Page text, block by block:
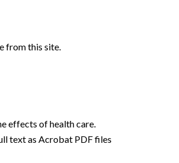
from this site.
effects of health care.
text as Acrobat PDF files